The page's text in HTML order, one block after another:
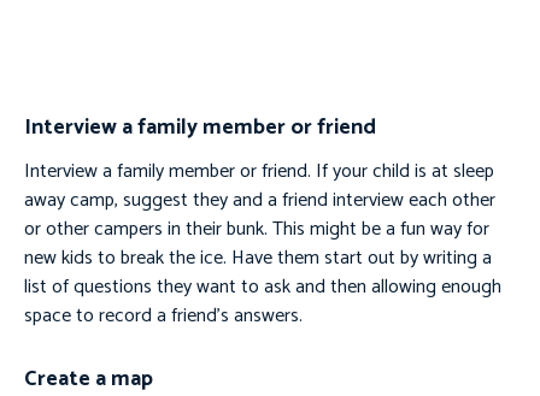
Interview a family member or friend
Interview a family member or friend. If your child is at sleep
away camp, suggest they and a friend interview each other
or other campers in their bunk. This might be a fun way for
new kids to break the ice. Have them start out by writing a
list of questions they want to ask and then allowing enough
space to record a friend’s answers.
Create a map